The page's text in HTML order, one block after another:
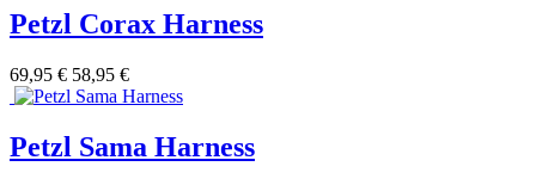
Petzl Corax Harness
69,95 € 58,95 €
Petzl Sama Harness